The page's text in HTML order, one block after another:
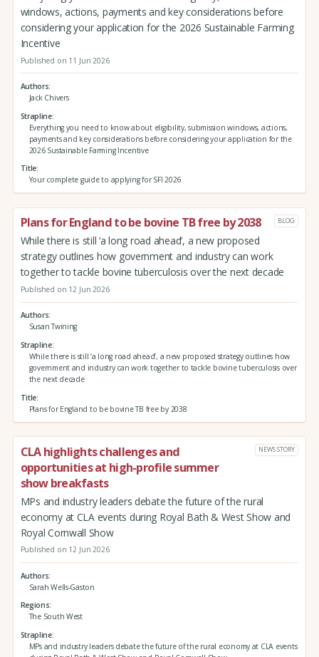
windows, actions, payments and key considerations before
considering your application for the 2026 Sustainable Farming
Incentive
Published on 11 Jun 2026
Authors
Jack Chivers
Strapline
Everything you need to know about eligibility, submission windows, actions,
payments and key considerations before considering your application for the
2026 Sustainable Farming Incentive
Title
Your complete guide to applying for SFI 2026
Plans for England to be bovine TB free by 2038 BLOG
While there is still ‘a long road ahead’, a new proposed
strategy outlines how government and industry can work
together to tackle bovine tuberculosis over the next decade
Published on 12 Jun 2026
Authors
Susan Twining
Strapline
While there is still ‘a long road ahead’, a new proposed strategy outlines how
government and industry can work together to tackle bovine tuberculosis over
the next decade
Title
Plans for England to be bovine TB free by 2038
CLA highlights challenges and
opportunities at high-profile summer
show breakfasts
NEWS STORY
MPs and industry leaders debate the future of the rural
economy at CLA events during Royal Bath & West Show and
Royal Cornwall Show
Published on 12 Jun 2026
Authors
Sarah Wells-Gaston
Regions
The South West
Strapline
MPs and industry leaders debate the future of the rural economy at CLA events